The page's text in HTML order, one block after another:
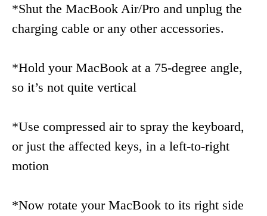
*Shut the MacBook Air/Pro and unplug the
charging cable or any other accessories.
*Hold your MacBook at a 75-degree angle,
so it’s not quite vertical
*Use compressed air to spray the keyboard,
or just the affected keys, in a left-to-right
motion
*Now rotate your MacBook to its right side